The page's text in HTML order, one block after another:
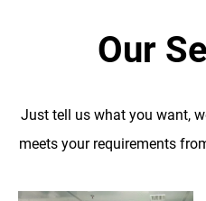
Our
Just tell us what you want,
meets your requirements